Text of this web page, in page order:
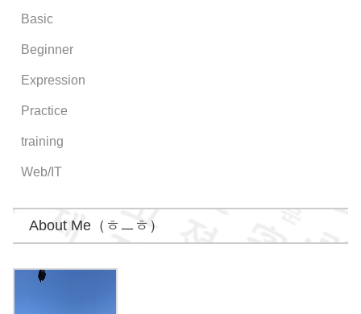
Basic
Beginner
Expression
Practice
training
Web/IT
About Me（ㅎㅡㅎ）
Wongi